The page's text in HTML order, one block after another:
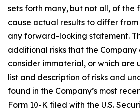
sets forth many, but not all, of the
cause actual results to differ
any forward-looking statement.
additional risks that the Company
consider immaterial, or which are
list and description of risks and
found in the Company’s most
Form 10-K filed with the U.S.